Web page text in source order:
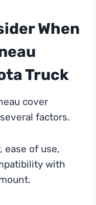
When
Truck
cover
factors.
ease of use,
with